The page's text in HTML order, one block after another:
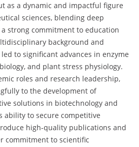
as a dynamic and impactful figure
sciences, blending deep
strong commitment to education
background and
to significant advances in enzyme
and plant stress physiology.
roles and research leadership,
to the development of
solutions in biotechnology and
ability to secure competitive
high-quality publications and
commitment to scientific